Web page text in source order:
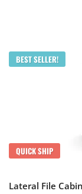
BEST SELLER!
QUICK SHIP